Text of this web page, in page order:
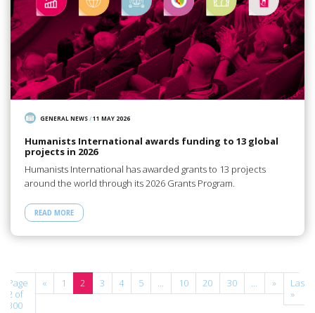
GENERAL NEWS/11 MAY 2026
Humanists International awards funding to 13 global
projects in 2026
Humanists International has awarded grants to 13 projects
around the world through its 2026 Grants Program.
READ MORE
Page
2 of
300
« 1 2 3 4 5 ... 10 20 30 ... »
Last
»